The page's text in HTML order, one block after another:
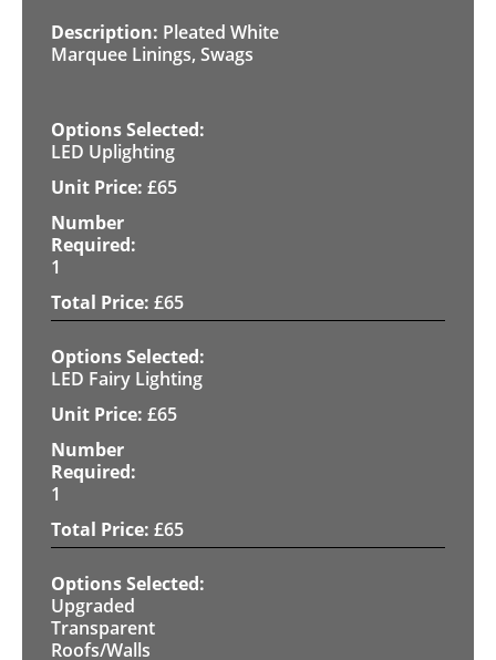
Pleated White
Marquee Linings, Swags
LED Uplighting
£65
1
£65
LED Fairy Lighting
£65
1
£65
Upgraded
Transparent
Roofs/Walls